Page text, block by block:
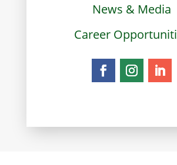
News & Media
Career